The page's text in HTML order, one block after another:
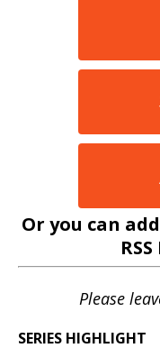
Or you can
Please
SERIES HIGHLIGHT